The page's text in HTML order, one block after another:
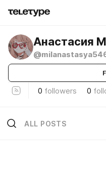
Анастасия
0 followers 0
ALL POSTS